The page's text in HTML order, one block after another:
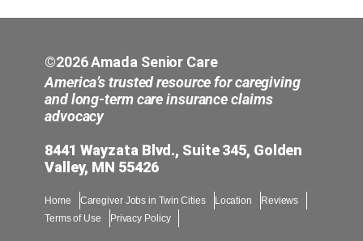
©2026 Amada Senior Care
America’s trusted resource for caregiving
and long-term care insurance claims
advocacy
8441 Wayzata Blvd., Suite 345, Golden
Valley, MN 55426
Home Caregiver Jobs in Twin Cities Location
Reviews
Terms of Use
Privacy Policy